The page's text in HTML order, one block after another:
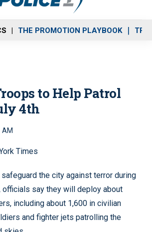
THE PROMOTION PLAYBOOK
to Help Patrol
4th
AM
Times
the city against terror during
officials say they will deploy about
including about 1,600 in civilian
and fighter jets patrolling the